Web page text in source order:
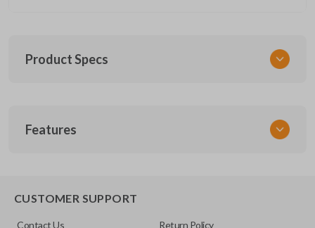
Product Specs
NISCLEZI
Features
CUSTOMER SUPPORT
Contact Us Return Policy